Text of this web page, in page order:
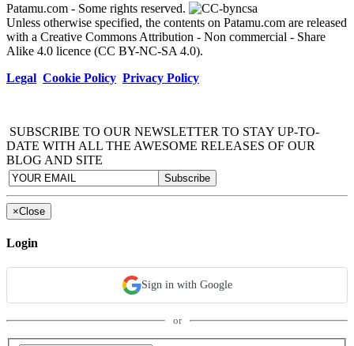
Patamu.com - Some rights reserved.
Unless otherwise specified, the contents on Patamu.com are released
with a Creative Commons Attribution - Non commercial - Share
Alike 4.0 licence (CC BY-NC-SA 4.0).
Legal Cookie Policy Privacy Policy
SUBSCRIBE TO OUR NEWSLETTER TO STAY UP-TO-
DATE WITH ALL THE AWESOME RELEASES OF OUR
BLOG AND SITE
×Close
Login
Sign in with Google
or